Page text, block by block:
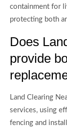
containment for
protecting both
Does
provide
Land Clearing
services, using
fencing and